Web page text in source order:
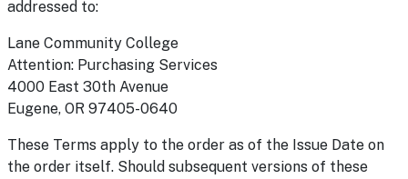
addressed to:
Lane Community College
Attention: Purchasing Services
4000 East 30th Avenue
Eugene, OR 97405-0640
These Terms apply to the order as of the Issue Date on
the order itself. Should subsequent versions of these